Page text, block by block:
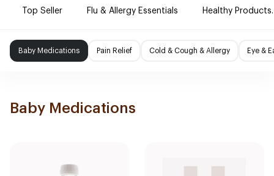
Top Seller Flu & Allergy Essentials Healthy Products.
Baby Medications Pain Relief Cold & Cough & Allergy Eye &
Baby Medications